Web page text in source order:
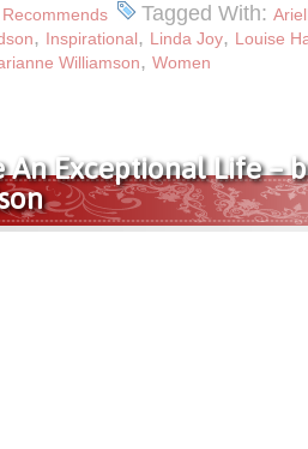
Tagged With:
, Inspirational, Linda Joy, Louise
Williamson, Women
An Exceptional Life –